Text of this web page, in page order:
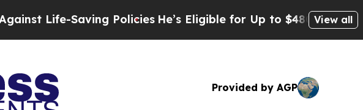
Saving Policies He’s Eligible for Up to $480,000 AfterView all
Provided by AGP